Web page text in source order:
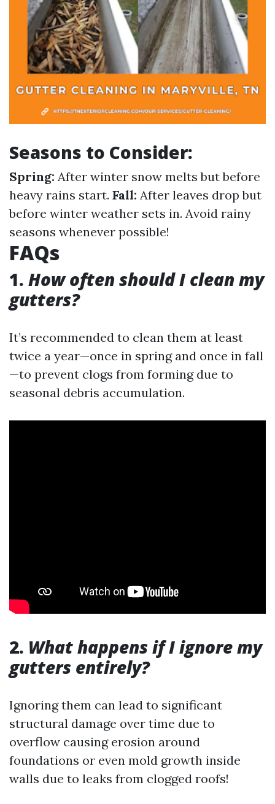
Seasons to Consider:
Spring: After winter snow melts but before
heavy rains start. Fall: After leaves drop but
before winter weather sets in. Avoid rainy
seasons whenever possible!
FAQs
1. How often should I clean my
gutters?
It’s recommended to clean them at least
twice a year—once in spring and once in fall
—to prevent clogs from forming due to
seasonal debris accumulation.
2. What happens if I ignore my
gutters entirely?
Ignoring them can lead to significant
structural damage over time due to
overflow causing erosion around
foundations or even mold growth inside
walls due to leaks from clogged roofs!